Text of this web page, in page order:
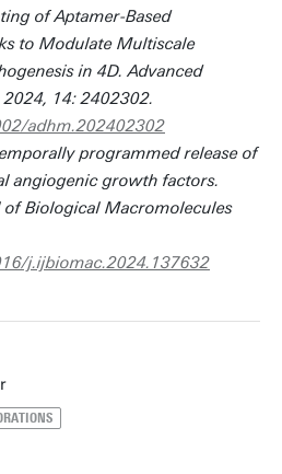
of Aptamer-Based
to Modulate Multiscale
in 4D. Advanced
14: 2402302.
adhm.202402302
programmed release of
angiogenic growth factors.
Biological Macromolecules
j.ijbiomac.2024.137632